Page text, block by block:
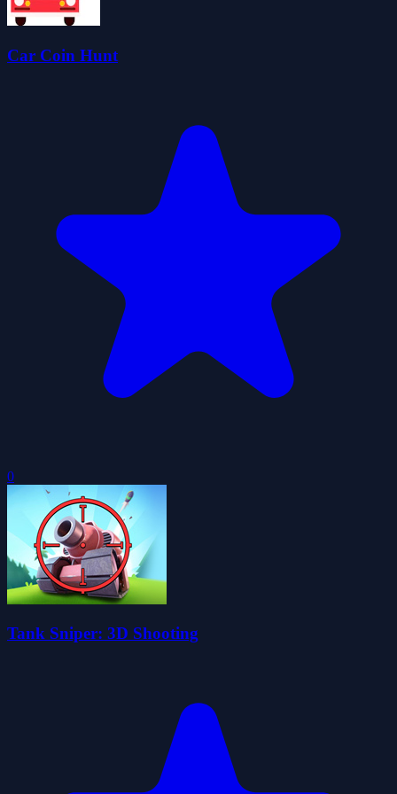
Car Coin Hunt
0
Tank Sniper: 3D Shooting